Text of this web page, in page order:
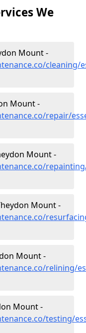
We
Mount -
cleaning/
Mount -
repair/
Mount -
Mount -
Mount -
relining/
Mount -
testing/